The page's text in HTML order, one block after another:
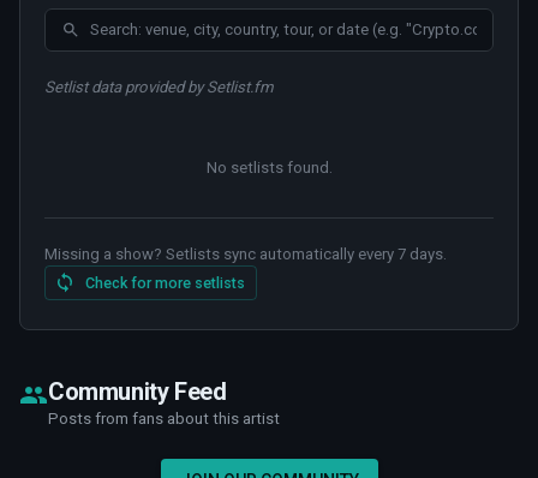
Setlist data provided by Setlist.fm
No setlists found
Missing a show? Setlists sync automatically every 7 days.
Check for more setlists
Community Feed
Posts from fans about this artist